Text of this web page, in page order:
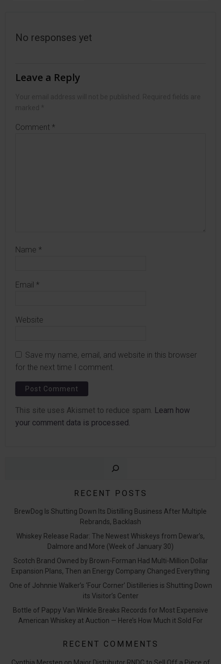
No responses yet
Leave a Reply
Comment *
Name *
Email *
Website
Save my name, email, and website in this browser
for the next time I comment.
This site uses Akismet to reduce spam. Learn how
your comment data is processed.
RECENT POSTS
BrewDog Is Shutting Down Its Distilling Business After Multiple
Rebrands, Backlash
Whiskey Release Radar: The Newest Whiskeys from Dewar’s,
Dalmore and More (Week of January 30)
Scotch Brand Owned by Brown-Forman Had Multi-Million Dollar
Expansion Plans, Then an Energy Company Changed Everything
One of Johnnie Walker’s ‘Four Corner’ Distilleries is Shutting Down
its Visitor’s Center
Bottle of Pappy Van Winkle Breaks Records for Most Expensive
American Whiskey at Auction — Here’s How Much it Sold For
RECENT COMMENTS